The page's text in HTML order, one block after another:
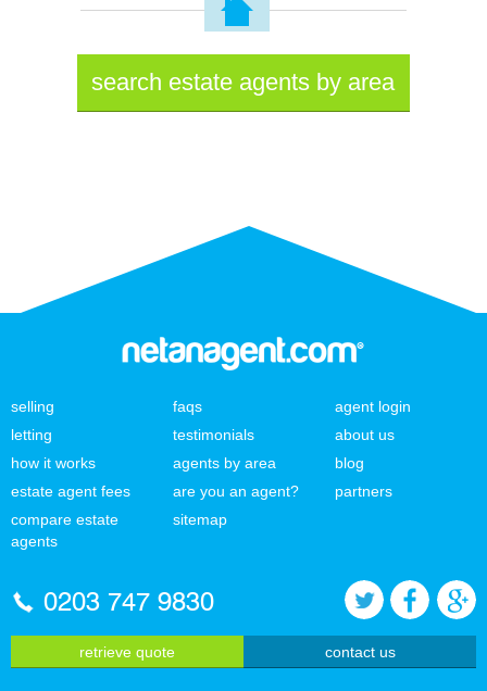
search estate agents by area
selling
letting
how it works
estate agent fees
compare estate
agents
faqs
testimonials
agents by area
are you an agent?
sitemap
agent login
about us
blog
partners
0203 747 9830
retrieve quote contact us